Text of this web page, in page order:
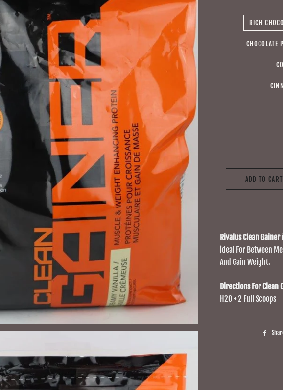
RICH
CHOCOLATE
ADD TO CART
Rivalus Clean Gainer
ideal For Between
And Gain Weight.
Directions For Clean
H20 + 2 Full Scoops